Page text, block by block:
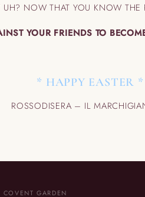
UH? NOW THAT YOU KNOW
YOUR FRIENDS TO
* HAPPY EASTER *
ROSSODISERA – IL
COVENT GARDEN